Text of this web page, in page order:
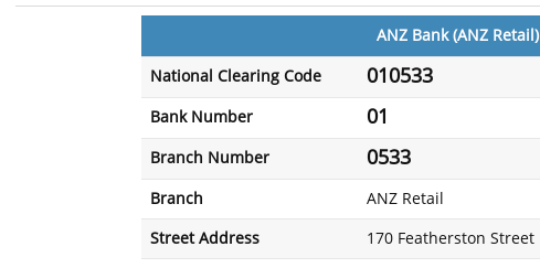
ANZ Bank (ANZ Retail)
National Clearing Code 010533
Bank Number 01
Branch Number 0533
Branch ANZ Retail
Street Address 170 Featherston Street